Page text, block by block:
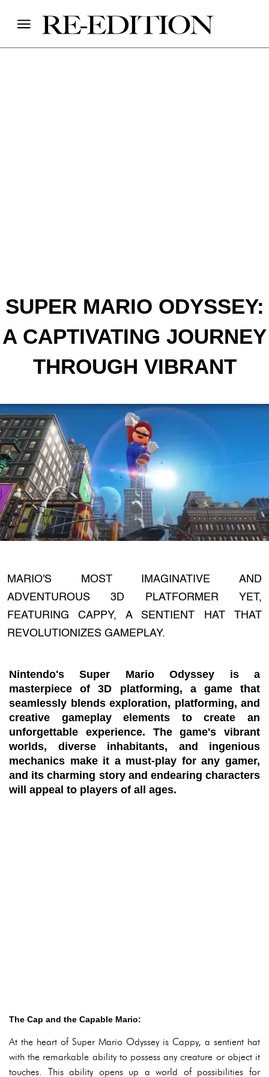
SUPER MARIO ODYSSEY:
A CAPTIVATING JOURNEY
THROUGH VIBRANT
MARIO'S MOST IMAGINATIVE AND
ADVENTUROUS 3D PLATFORMER YET,
FEATURING CAPPY, A SENTIENT HAT THAT
REVOLUTIONIZES GAMEPLAY.
Nintendo's Super Mario Odyssey is a
masterpiece of 3D platforming, a game that
seamlessly blends exploration, platforming, and
creative gameplay elements to create an
unforgettable experience. The game's vibrant
worlds, diverse inhabitants, and ingenious
mechanics make it a must-play for any gamer,
and its charming story and endearing characters
will appeal to players of all ages.
The Cap and the Capable Mario:
At the heart of Super Mario Odyssey is Cappy, a sentient hat
with the remarkable ability to possess any creature or object it
touches. This ability opens up a world of possibilities for